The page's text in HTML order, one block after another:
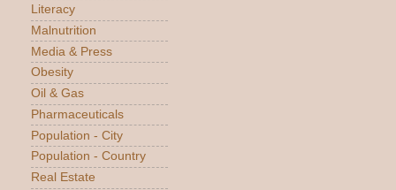
Literacy
Malnutrition
Media & Press
Obesity
Oil & Gas
Pharmaceuticals
Population - City
Population - Country
Real Estate